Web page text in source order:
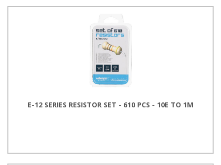
E-12 SERIES RESISTOR SET - 610 PCS - 10E TO 1M